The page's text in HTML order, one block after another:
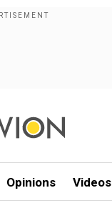
Opinions Videos